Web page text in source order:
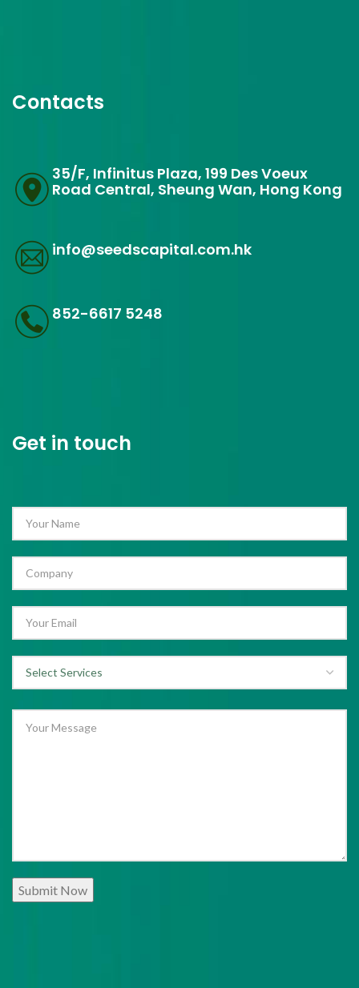
Contacts
35/F, Infinitus Plaza, 199 Des Voeux
Road Central, Sheung Wan, Hong Kong
info@seedscapital.com.hk
852-6617 5248
Get in touch